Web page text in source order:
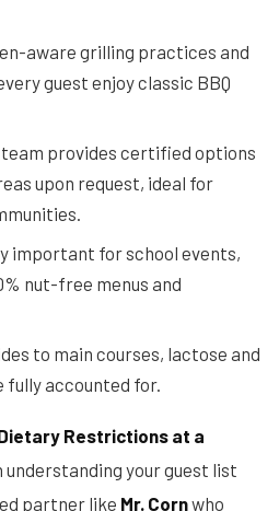
aware grilling practices and
guest enjoy classic BBQ
team provides certified options
upon request, ideal for
important for school events,
nut-free menus and
to main courses, lactose and
accounted for.
Restrictions at a
your guest list
partner like Mr. Cornwho